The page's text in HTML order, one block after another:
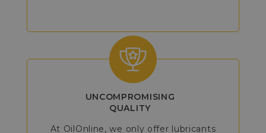
UNCOMPROMISING
QUALITY
At OilOnline, we only offer lubricants